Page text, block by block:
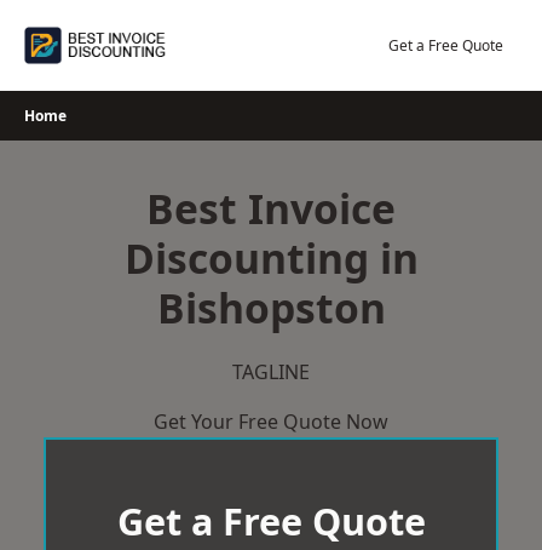
Get a Free Quote
Home
Best Invoice
Discounting in
Bishopston
TAGLINE
Get Your Free Quote Now
Get a Free Quote